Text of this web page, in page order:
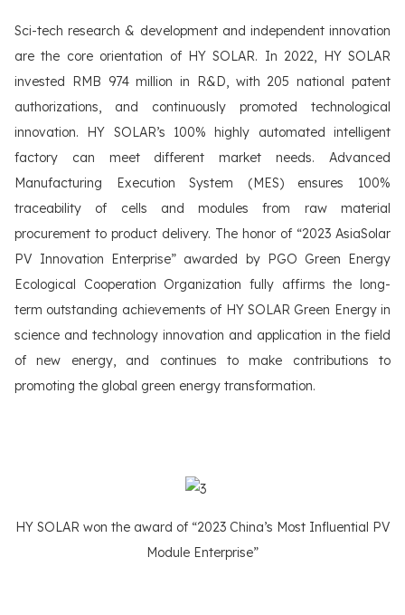
Sci-tech research & development and independent innovation
are the core orientation of HY SOLAR. In 2022, HY SOLAR
invested RMB 974 million in R&D, with 205 national patent
authorizations, and continuously promoted technological
innovation. HY SOLAR’s 100% highly automated intelligent
factory can meet different market needs. Advanced
Manufacturing Execution System (MES) ensures 100%
traceability of cells and modules from raw material
procurement to product delivery. The honor of “2023 AsiaSolar
PV Innovation Enterprise” awarded by PGO Green Energy
Ecological Cooperation Organization fully affirms the long-
term outstanding achievements of HY SOLAR Green Energy in
science and technology innovation and application in the field
of new energy, and continues to make contributions to
promoting the global green energy transformation.
HY SOLAR won the award of “2023 China’s Most Influential PV
Module Enterprise”